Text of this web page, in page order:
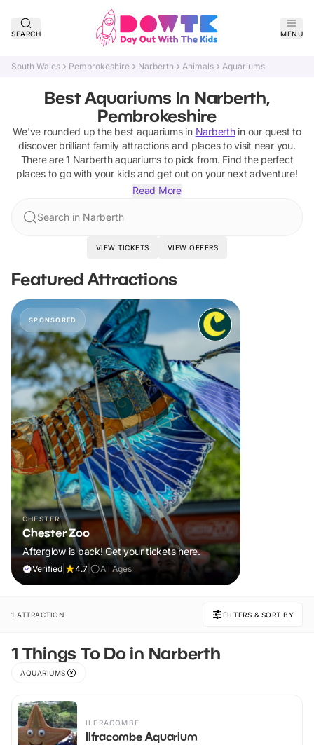
SEARCH MENU
South Wales Pembrokeshire Narberth Animals Aquariums
Best Aquariums In Narberth,
Pembrokeshire
We've rounded up the best aquariumsin Narberthin our quest to
discover brilliant family attractions and places to visit near you.
There are1 Narberth aquariums to pick from. Find the perfect
places to go with your kids and get out on your next adventure!
Read More
Search in Narberth
VIEW TICKETS VIEW OFFERS
Featured Attractions
SPONSORED
CHESTER
Chester Zoo
Afterglow is back! Get your tickets here.
Verified 4.7 All Ages
1 ATTRACTION FILTERS & SORT BY
1 Things To Do in Narberth
AQUARIUMS
ILFRACOMBE
Ilfracombe Aquarium